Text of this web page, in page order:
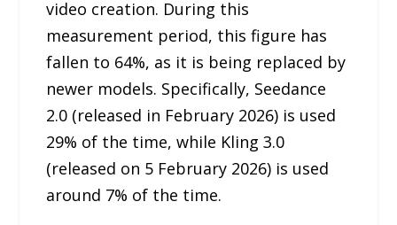
video creation. During this
measurement period, this figure has
fallen to 64%, as it is being replaced by
newer models. Specifically, Seedance
2.0 (released in February 2026) is used
29% of the time, while Kling 3.0
(released on 5 February 2026) is used
around 7% of the time.